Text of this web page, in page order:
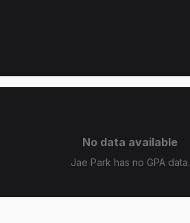
No data available
Jae Park has no GPA data.